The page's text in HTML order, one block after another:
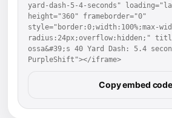
yard-dash-5-4-seconds"
height="360" frameborder="0"
style="border:0;width:100%;max-
radius:24px;overflow:hidden;"
ossa&#39;s 40 Yard Dash: 5.4
PurpleShift"></iframe>
Copy embed code